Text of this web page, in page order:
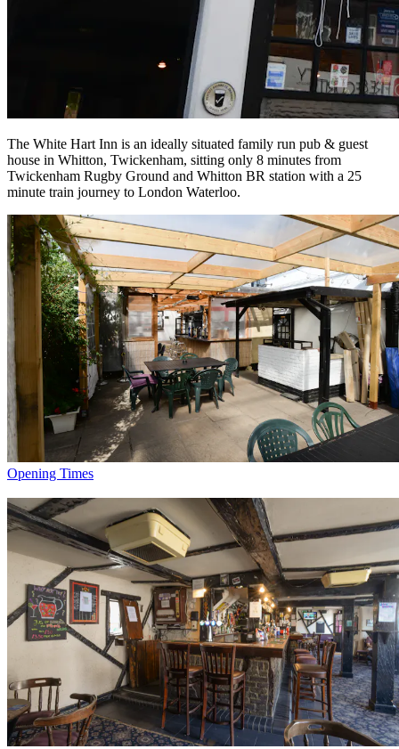
The White Hart Inn is an ideally situated family run pub & guest
house in Whitton, Twickenham, sitting only 8 minutes from
Twickenham Rugby Ground and Whitton BR station with a 25
minute train journey to London Waterloo.
Opening Times